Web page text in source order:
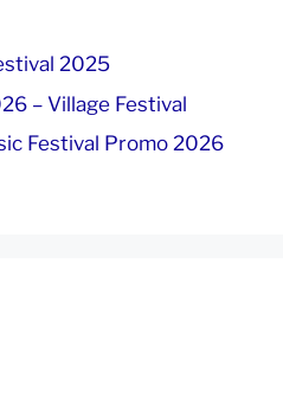
2025
– Village Festival
Festival Promo 2026